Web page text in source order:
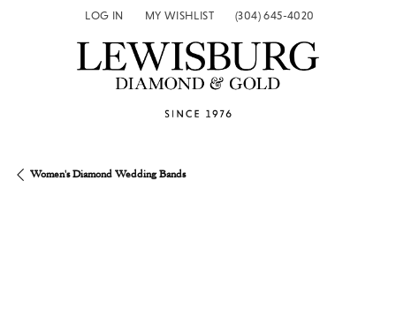
LOG IN
TOGGLE MY ACCOUNT MENU
MY WISHLIST
TOGGLE MY WISH LIST(304) 645-4020
Women's Diamond Wedding Bands